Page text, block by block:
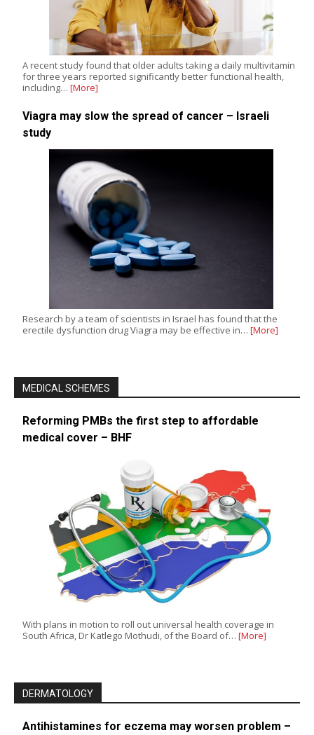
A recent study found that older adults taking a daily multivitamin
for three years reported significantly better functional health,
including… [More]
Viagra may slow the spread of cancer – Israeli
study
Research by a team of scientists in Israel has found that the
erectile dysfunction drug Viagra may be effective in… [More]
MEDICAL SCHEMES
Reforming PMBs the first step to affordable
medical cover – BHF
With plans in motion to roll out universal health coverage in
South Africa, Dr Katlego Mothudi, of the Board of… [More]
DERMATOLOGY
Antihistamines for eczema may worsen problem –